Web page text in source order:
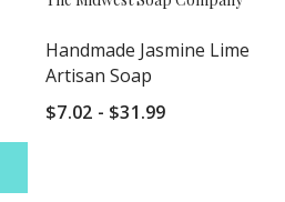
Handmade Jasmine Lime
Artisan Soap
$7.02 - $31.99